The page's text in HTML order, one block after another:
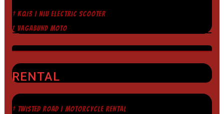
† KQI3 | NIU ELECTRIC SCOOTER
† VAGABUND MOTO
RENTAL
† TWISTED ROAD | MOTORCYCLE RENTAL